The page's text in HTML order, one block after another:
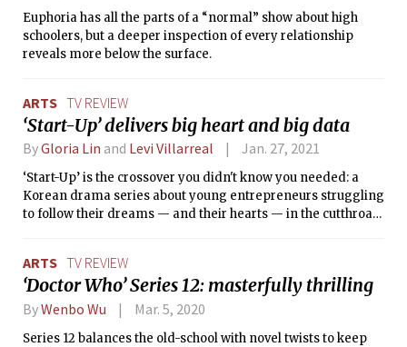
Euphoria has all the parts of a “normal” show about high
schoolers, but a deeper inspection of every relationship
reveals more below the surface.
ARTS TV REVIEW
‘Start-Up’ delivers big heart and big data
ByGloria Lin and Levi Villarreal Jan. 27, 2021
‘Start-Up’ is the crossover you didn't know you needed: a
Korean drama series about young entrepreneurs struggling
to follow their dreams — and their hearts — in the cutthroat
ARTS TV REVIEW
‘Doctor Who’ Series 12: masterfully thrilling
ByWenbo Wu Mar. 5, 2020
Series 12 balances the old-school with novel twists to keep